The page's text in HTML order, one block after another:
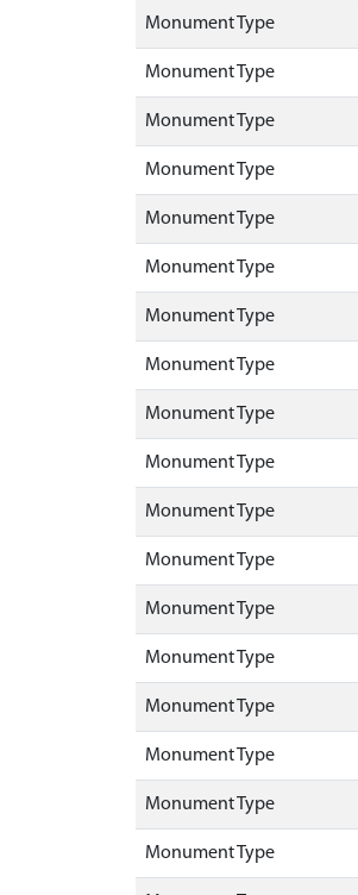
Monument Type
Monument Type
Monument Type
Monument Type
Monument Type
Monument Type
Monument Type
Monument Type
Monument Type
Monument Type
Monument Type
Monument Type
Monument Type
Monument Type
Monument Type
Monument Type
Monument Type
Monument Type